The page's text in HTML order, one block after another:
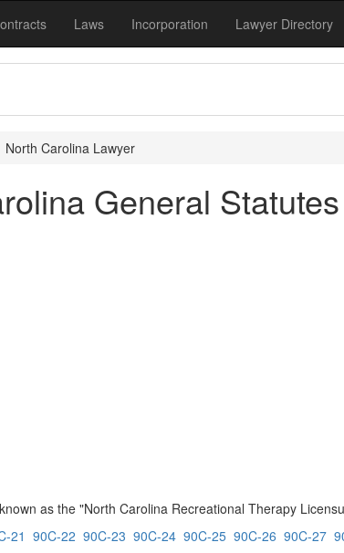
Laws Incorporation Lawyer Directory
North Carolina Lawyer
General
as the "North Carolina Recreational Therapy
21 90C-22 90C-23 90C-24 90C-25 90C-26 90C-27